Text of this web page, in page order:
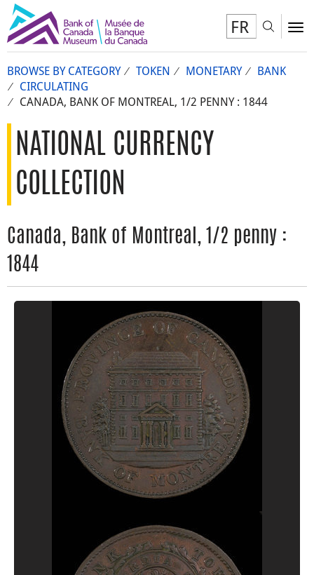
FR
BROWSE BY CATEGORY TOKEN MONETARY
BANK
CIRCULATING
CANADA, BANK OF MONTREAL, 1/2 PENNY : 1844
NATIONAL CURRENCY
COLLECTION
Canada, Bank of Montreal, 1/2 penny :
1844